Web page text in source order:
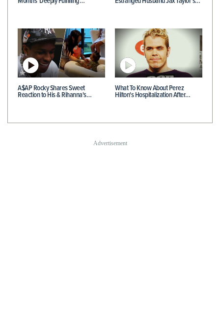
A$AP Rocky Shares Sweet
Reaction to His & Rihanna's…
What To Know About Perez
Hilton's Hospitalization After…